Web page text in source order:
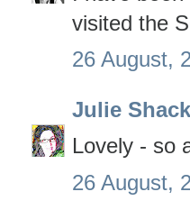
visited the
26 August,
Julie
Lovely - so
26 August,